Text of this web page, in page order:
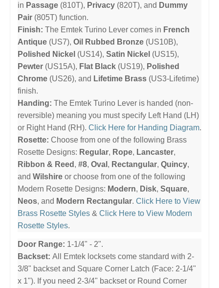
in Passage (810T), Privacy (820T), and Dummy
Pair (805T) function.
Finish: The Emtek Turino Lever comes in French
Antique (US7), Oil Rubbed Bronze (US10B),
Polished Nickel (US14), Satin Nickel (US15),
Pewter (US15A), Flat Black (US19), Polished
Chrome (US26), and Lifetime Brass (US3-Lifetime)
finish.
Handing: The Emtek Turino Lever is handed (non-
reversible) meaning you must specify Left Hand (LH)
or Right Hand (RH). Click Here for Handing Diagram.
Rosette: Choose from one of the following Brass
Rosette Designs: Regular, Rope, Lancaster,
Ribbon & Reed , #8, Oval , Rectangular, Quincy,
and Wilshire or choose from one of the following
Modern Rosette Designs: Modern, Disk, Square,
Neos, and Modern Rectangular. Click Here to View
Brass Rosette Styles & Click Here to View Modern
Rosette Styles.
Door Range: 1-1/4" - 2".
Backset: All Emtek locksets come standard with 2-
3/8" backset and Square Corner Latch (Face: 2-1/4"
x 1"). If you need 2-3/4" backset or Round Corner